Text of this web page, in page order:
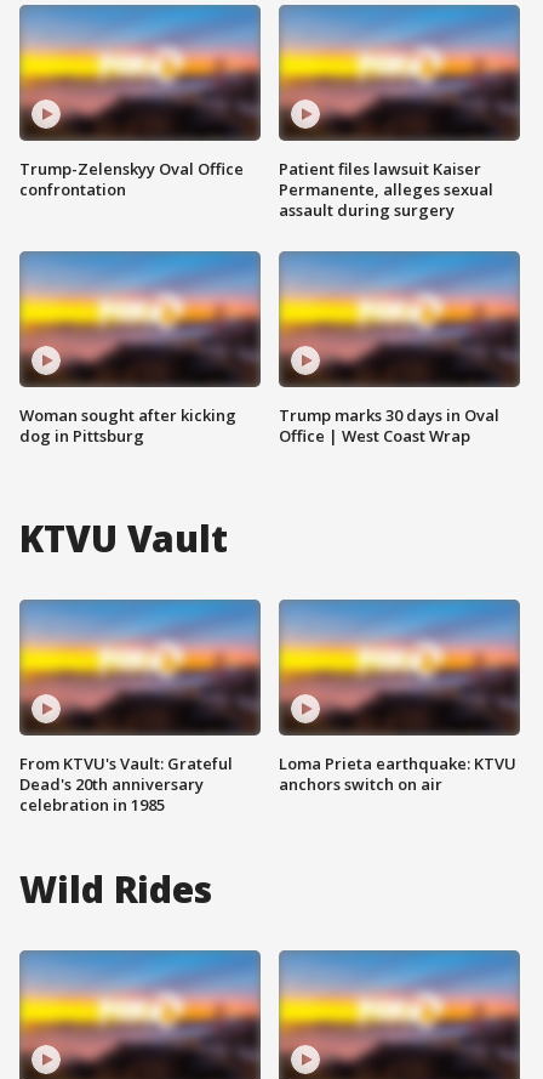
Trump-Zelenskyy Oval Office
confrontation
Woman sought after kicking
dog in Pittsburg
Patient files lawsuit Kaiser
Permanente, alleges sexual
assault during surgery
Trump marks 30 days in Oval
Office | West Coast Wrap
KTVU Vault
From KTVU's Vault: Grateful
Dead's 20th anniversary
celebration in 1985
Loma Prieta earthquake: KTVU
anchors switch on air
Wild Rides